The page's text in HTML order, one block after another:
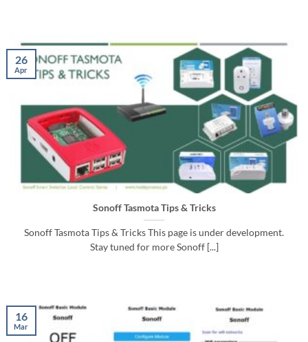
Sonoff Tasmota Tips & Tricks
Sonoff Tasmota Tips & Tricks This page is under development.
Stay tuned for more Sonoff [...]
26
Apr
16
Mar